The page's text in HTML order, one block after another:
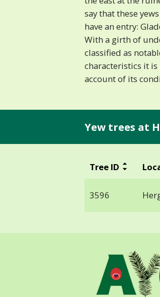
say that these
have an entry:
With a girth of
classified as
characteristics it is
account of its
Yew trees at
Tree ID
3596